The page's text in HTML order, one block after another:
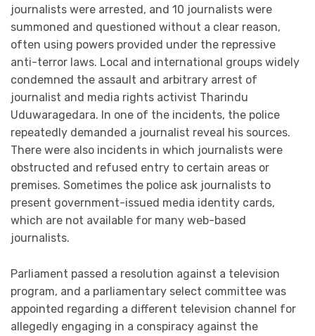
journalists were arrested, and 10 journalists were
summoned and questioned without a clear reason,
often using powers provided under the repressive
anti-terror laws. Local and international groups widely
condemned the assault and arbitrary arrest of
journalist and media rights activist Tharindu
Uduwaragedara. In one of the incidents, the police
repeatedly demanded a journalist reveal his sources.
There were also incidents in which journalists were
obstructed and refused entry to certain areas or
premises. Sometimes the police ask journalists to
present government-issued media identity cards,
which are not available for many web-based
journalists.
Parliament passed a resolution against a television
program, and a parliamentary select committee was
appointed regarding a different television channel for
allegedly engaging in a conspiracy against the